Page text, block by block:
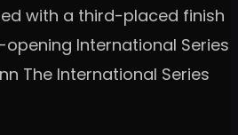
with a third-placed finish
International Series
The International Series